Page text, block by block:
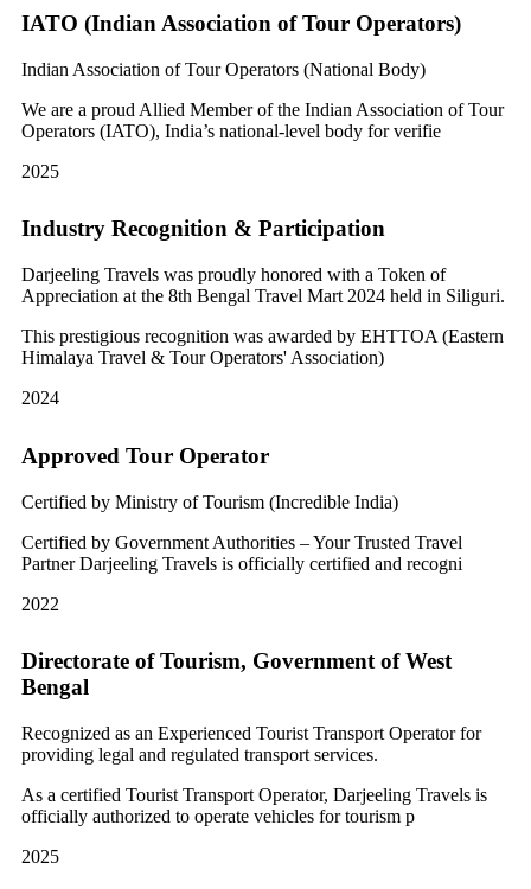
IATO (Indian Association of Tour Operators)
Indian Association of Tour Operators (National Body)
We are a proud Allied Member of the Indian Association of Tour
Operators (IATO), India’s national-level body for verifie
2025
Industry Recognition & Participation
Darjeeling Travels was proudly honored with a Token of
Appreciation at the 8th Bengal Travel Mart 2024 held in Siliguri.
This prestigious recognition was awarded by EHTTOA (Eastern
Himalaya Travel & Tour Operators' Association)
2024
Approved Tour Operator
Certified by Ministry of Tourism (Incredible India)
Certified by Government Authorities – Your Trusted Travel
Partner Darjeeling Travels is officially certified and recogni
2022
Directorate of Tourism, Government of West
Bengal
Recognized as an Experienced Tourist Transport Operator for
providing legal and regulated transport services.
As a certified Tourist Transport Operator, Darjeeling Travels is
officially authorized to operate vehicles for tourism p
2025